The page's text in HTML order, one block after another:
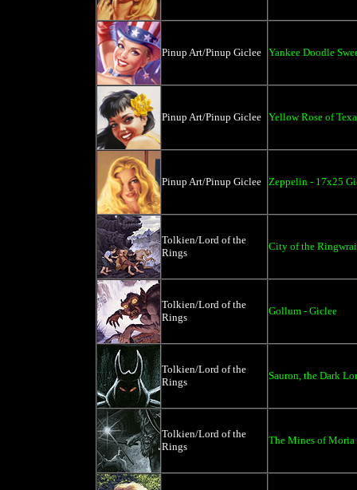
Pinup Art/Pinup Giclee Yankee Doodle
Pinup Art/Pinup Giclee Yellow Rose of
Pinup Art/Pinup Giclee Zeppelin - 17x25
Tolkien/Lord of the
Rings
City of the
Tolkien/Lord of the
Rings
Gollum - Giclee
Tolkien/Lord of the
Rings
Sauron, the Dark
Tolkien/Lord of the
Rings
The Mines of